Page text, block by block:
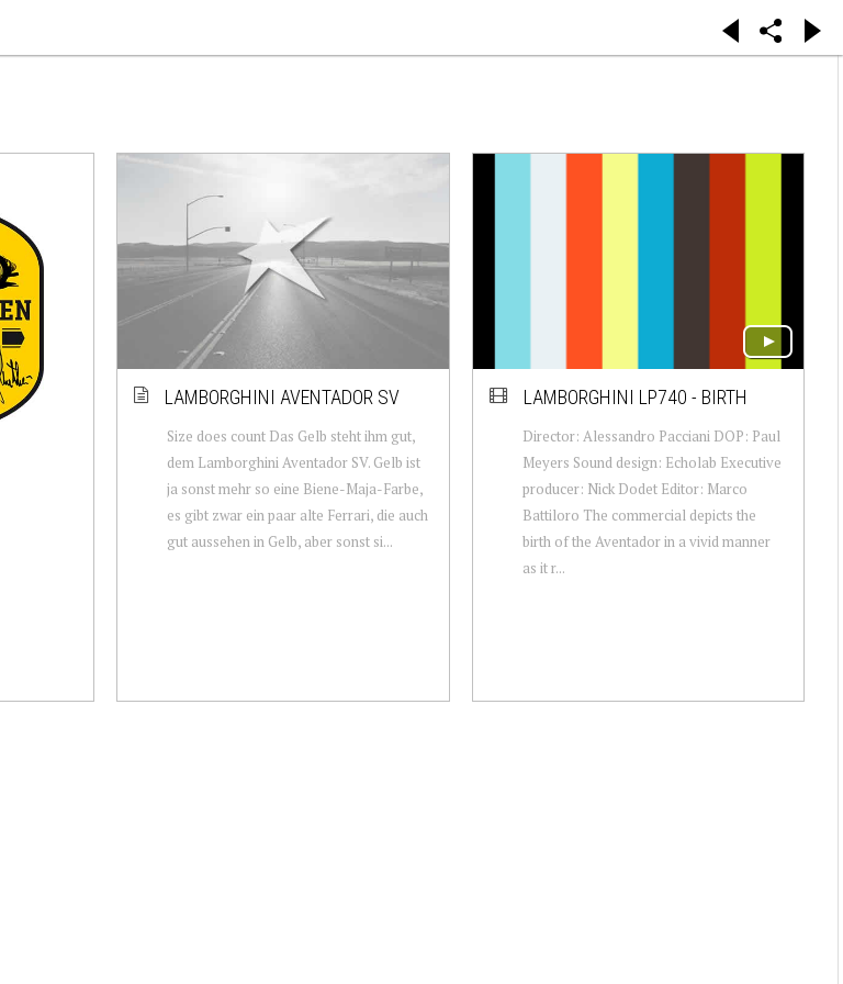
LAMBORGHINI AVENTADOR SV
Size does count Das Gelb steht ihm gut,
dem Lamborghini Aventador SV. Gelb ist
ja sonst mehr so eine Biene-Maja-Farbe,
es gibt zwar ein paar alte Ferrari, die auch
gut aussehen in Gelb, aber sonst si...
LAMBORGHINI LP740 - BIRTH
Director: Alessandro Pacciani DOP: Paul
Meyers Sound design: Echolab Executive
producer: Nick Dodet Editor: Marco
Battiloro The commercial depicts the
birth of the Aventador in a vivid manner
as it r...